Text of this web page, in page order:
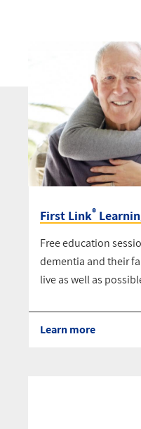
First Link®
Free education
dementia and their
live as well as
Learn more